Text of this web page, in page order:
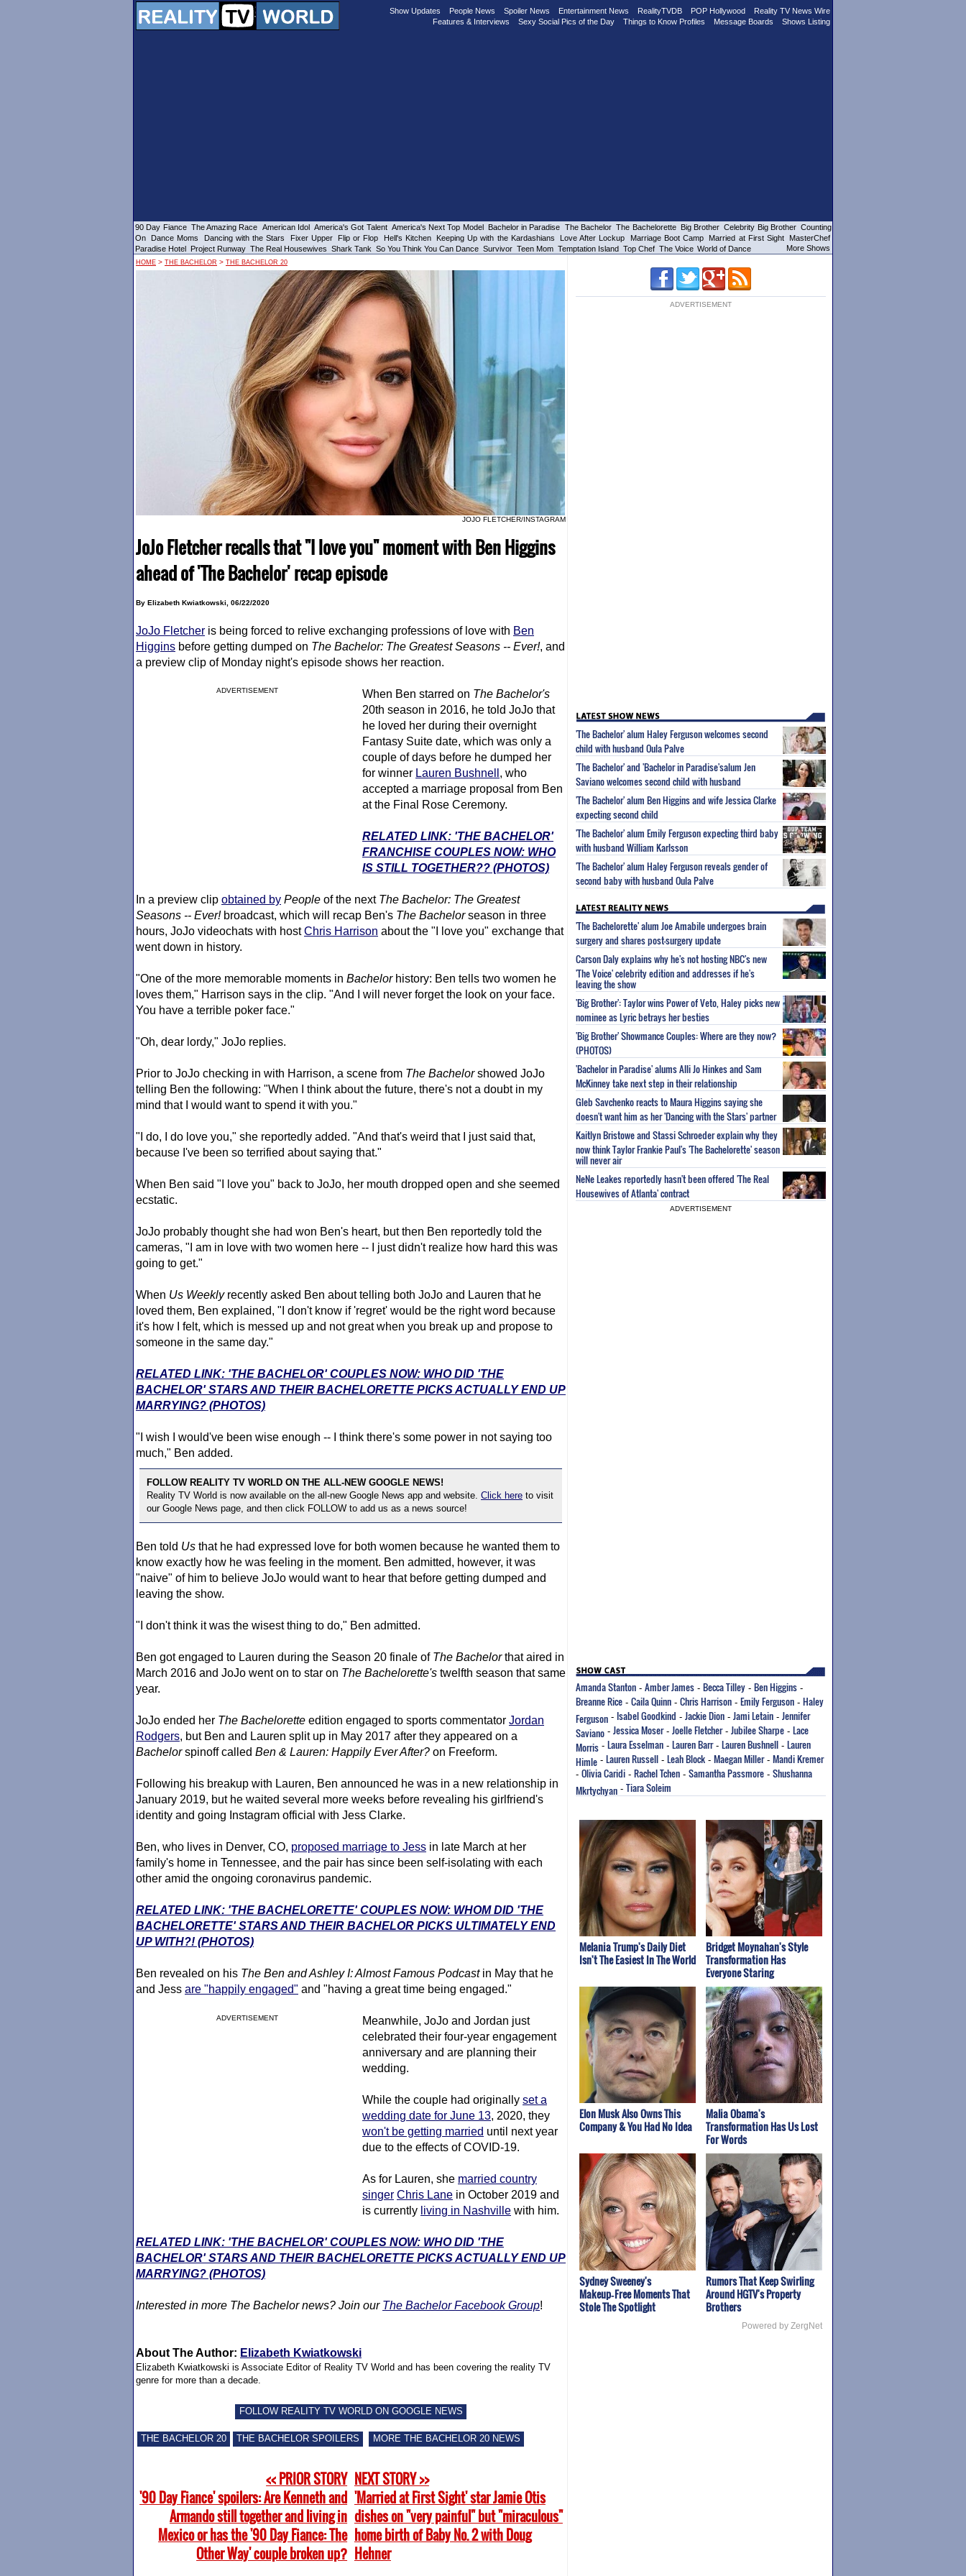
Show Updates People News Spoiler News Entertainment News RealityTVDB POP Hollywood
Reality TV News Wire
Features & Interviews
Sexy Social Pics of the Day Things to Know Profiles Message Boards Shows Listing
90 Day Fiance The Amazing Race American Idol America's Got Talent America's Next Top Model Bachelor in Paradise The Bachelor The Bachelorette Big Brother Celebrity Big Brother Counting
On
Dance Moms Dancing with the Stars Fixer Upper Flip or Flop Hell's Kitchen Keeping Up with the Kardashians Love After Lockup Marriage Boot Camp Married at First Sight
MasterChef
Paradise Hotel Project Runway The Real Housewives Shark Tank So You Think You Can Dance Survivor Teen Mom Temptation Island Top Chef The Voice World of Dance More Shows
HOME > THE BACHELOR > THE BACHELOR 20
JOJO FLETCHER/INSTAGRAM
JoJo Fletcher recalls that "I love you" moment with Ben Higgins
ahead of 'The Bachelor' recap episode
By Elizabeth Kwiatkowski, 06/22/2020
JoJo Fletcher is being forced to relive exchanging professions of love with Ben
Higgins before getting dumped on The Bachelor: The Greatest Seasons -- Ever!, and
a preview clip of Monday night's episode shows her reaction.
ADVERTISEMENT When Ben starred on The Bachelor's
20th season in 2016, he told JoJo that
he loved her during their overnight
Fantasy Suite date, which was only a
couple of days before he dumped her
for winner Lauren Bushnell , who
accepted a marriage proposal from Ben
at the Final Rose Ceremony.
RELATED LINK: 'THE BACHELOR'
FRANCHISE COUPLES NOW: WHO
IS STILL TOGETHER?? (PHOTOS)
In a preview clip obtained by People of the next The Bachelor: The Greatest
Seasons -- Ever! broadcast, which will recap Ben's The Bachelorseason in three
hours, JoJo videochats with hostChris Harrison about the "I love you" exchange that
went down in history.
"One of the more memorable moments in Bachelorhistory: Ben tells two women he
loves them," Harrison says in the clip. "And I will never forget the look on your face.
You have a terrible poker face."
"Oh, dear lordy," JoJo replies.
Prior to JoJo checking in with Harrison, a scene from The Bachelorshowed JoJo
telling Ben the following: "When I think about the future, there's not a doubt in my
mind that I would want to spend it with you."
"I do, I do love you," she reportedly added. "And that's weird that I just said that,
because I've been so terrified about saying that."
When Ben said "I love you" back to JoJo, her mouth dropped open and she seemed
ecstatic.
JoJo probably thought she had won Ben's heart, but then Ben reportedly told the
cameras, "I am in love with two women here -- I just didn't realize how hard this was
going to get."
When Us Weeklyrecently asked Ben about telling both JoJo and Lauren that he
loved them, Ben explained, "I don't know if 'regret' would be the right word because
it's how I felt, which is messed up and not great when you break up and propose to
someone in the same day."
RELATED LINK: 'THE BACHELOR' COUPLES NOW: WHO DID 'THE
BACHELOR' STARS AND THEIR BACHELORETTE PICKS ACTUALLY END UP
MARRYING? (PHOTOS)
"I wish I would've been wise enough -- I think there's some power in not saying too
much," Ben added.
FOLLOW REALITY TV WORLD ON THE ALL-NEW GOOGLE NEWS!
Reality TV World is now available on the all-new Google News app and website. Click here to visit
our Google News page, and then click FOLLOW to add us as a news source!
Ben told Us that he had expressed love for both women because he wanted them to
know exactly how he was feeling in the moment. Ben admitted, however, it was
"naive" of him to believe JoJo would want to hear that before getting dumped and
leaving the show.
"I don't think it was the wisest thing to do," Ben admitted.
Ben got engaged to Lauren during the Season 20 finale of The Bachelorthat aired in
March 2016 and JoJo went on to star on The Bachelorette's twelfth season that same
year.
JoJo ended her The Bachelorette edition engaged to sports commentator Jordan
Rodgers, but Ben and Lauren split up in May 2017 after they appeared on a
Bachelorspinoff called Ben & Lauren: Happily Ever After? on Freeform.
Following his breakup with Lauren, Ben announced he was in a new relationship in
January 2019, but he waited several more weeks before revealing his girlfriend's
identity and going Instagram official with Jess Clarke.
Ben, who lives in Denver, CO, proposed marriage to Jess in late March at her
family's home in Tennessee, and the pair has since been self-isolating with each
other amid the ongoing coronavirus pandemic.
RELATED LINK: 'THE BACHELORETTE' COUPLES NOW: WHOM DID 'THE
BACHELORETTE' STARS AND THEIR BACHELOR PICKS ULTIMATELY END
UP WITH?! (PHOTOS)
Ben revealed on his The Ben and Ashley I: Almost Famous Podcast in May that he
and Jess are "happily engaged" and "having a great time being engaged."
ADVERTISEMENT
Meanwhile, JoJo and Jordan just
celebrated their four-year engagement
anniversary and are planning their
wedding.
While the couple had originally set a
wedding date for June 13, 2020, they
won't be getting married until next year
due to the effects of COVID-19.
As for Lauren, she married country
singer Chris Lane in October 2019 and
is currently living in Nashville with him.
RELATED LINK: 'THE BACHELOR' COUPLES NOW: WHO DID 'THE
BACHELOR' STARS AND THEIR BACHELORETTE PICKS ACTUALLY END UP
MARRYING? (PHOTOS)
Interested in more The Bachelornews? Join our The Bachelor Facebook Group!
About The Author: Elizabeth Kwiatkowski
Elizabeth Kwiatkowski is Associate Editor of Reality TV World and has been covering the reality TV
genre for more than a decade.
FOLLOW REALITY TV WORLD ON GOOGLE NEWS
THE BACHELOR 20 THE BACHELOR SPOILERS MORE THE BACHELOR 20 NEWS
<< PRIOR STORY
'90 Day Fiance' spoilers: Are Kenneth and
Armando still together and living in
Mexico or has the '90 Day Fiance: The
Other Way' couple broken up?
NEXT STORY >>
'Married at First Sight' star Jamie Otis
dishes on "very painful" but "miraculous"
home birth of Baby No. 2 with Doug
Hehner
ADVERTISEMENT
'The Bachelor' alum Haley Ferguson welcomes second
child with husband Oula Palve
'The Bachelor' and 'Bachelor in Paradise'salum Jen
Saviano welcomes second child with husband
'The Bachelor' alum Ben Higgins and wife Jessica Clarke
expecting second child
'The Bachelor' alum Emily Ferguson expecting third baby
with husband William Karlsson
'The Bachelor' alum Haley Ferguson reveals gender of
second baby with husband Oula Palve
'The Bachelorette' alum Joe Amabile undergoes brain
surgery and shares post-surgery update
Carson Daly explains why he's not hosting NBC's new
'The Voice' celebrity edition and addresses if he's
leaving the show
'Big Brother': Taylor wins Power of Veto, Haley picks new
nominee as Lyric betrays her besties
'Big Brother' Showmance Couples: Where are they now?
(PHOTOS)
'Bachelor in Paradise' alums Alli Jo Hinkes and Sam
McKinney take next step in their relationship
Gleb Savchenko reacts to Maura Higgins saying she
doesn't want him as her 'Dancing with the Stars' partner
Kaitlyn Bristowe and Stassi Schroeder explain why they
now think Taylor Frankie Paul's 'The Bachelorette' season
will never air
NeNe Leakes reportedly hasn't been offered 'The Real
Housewives of Atlanta' contract
ADVERTISEMENT
Amanda Stanton - Amber James - Becca Tilley - Ben Higgins -
Breanne Rice - Caila Quinn - Chris Harrison - Emily Ferguson - Haley
Ferguson - Isabel Goodkind - Jackie Dion - Jami Letain - Jennifer
Saviano - Jessica Moser- Joelle Fletcher- Jubilee Sharpe - Lace
Morris - Laura Esselman - Lauren Barr- Lauren Bushnell - Lauren
Himle - Lauren Russell - Leah Block - Maegan Miller- Mandi Kremer
- Olivia Caridi - Rachel Tchen - Samantha Passmore - Shushanna
Mkrtychyan - Tiara Soleim
Melania Trump's Daily Diet
Isn't The Easiest In The World
Bridget Moynahan's Style
Transformation Has
Everyone Staring
Elon Musk Also Owns This
Company & You Had No Idea
Malia Obama's
Transformation Has Us Lost
For Words
Sydney Sweeney's
Makeup‑Free Moments That
Stole The Spotlight
Rumors That Keep Swirling
Around HGTV's Property
Brothers
Powered by ZergNet